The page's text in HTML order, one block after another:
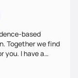
based
Together we find
you. I have a
their